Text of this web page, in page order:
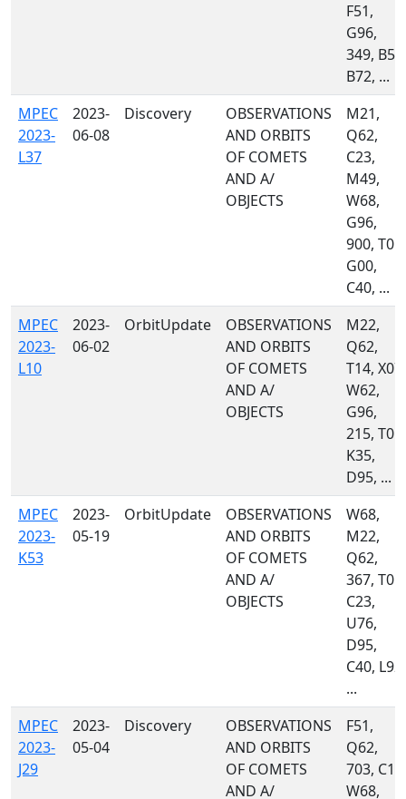
F51,
G96,
349, B50,
B72, ...
MPEC
2023-
L37
2023-
06-08
Discovery
OBSERVATIONS
AND ORBITS
OF COMETS
AND A/
OBJECTS
M21,
Q62,
C23,
M49,
W68,
G96,
900, T05,
G00,
C40, ...
MPEC
2023-
L10
2023-
06-02
OrbitUpdate
OBSERVATIONS
AND ORBITS
OF COMETS
AND A/
OBJECTS
M22,
Q62,
T14, X07,
W62,
G96,
215, T05,
K35,
D95, ...
MPEC
2023-
K53
2023-
05-19
OrbitUpdate
OBSERVATIONS
AND ORBITS
OF COMETS
AND A/
OBJECTS
W68,
M22,
Q62,
367, T05,
C23,
U76,
D95,
C40, L92,
...
MPEC
2023-
J29
2023-
05-04
Discovery
OBSERVATIONS
AND ORBITS
OF COMETS
AND A/
F51,
Q62,
703, C10,
W68,